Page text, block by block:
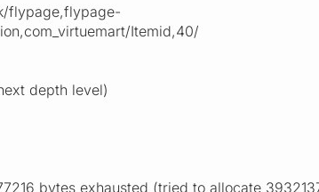
flypage,flypage-
Itemid,40/
depth level)
bytes exhausted (tried to allocate